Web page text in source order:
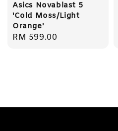
Asics Novablast 5
'Cold Moss/Light
Orange'
Regular
RM 599.00